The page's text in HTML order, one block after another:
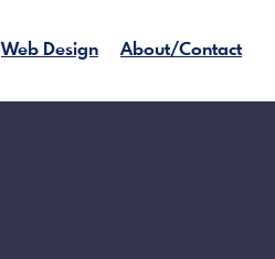
Web Design About/Contact